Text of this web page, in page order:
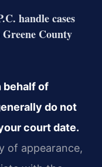
handle cases
County
behalf of
do not
court date.
of appearance,